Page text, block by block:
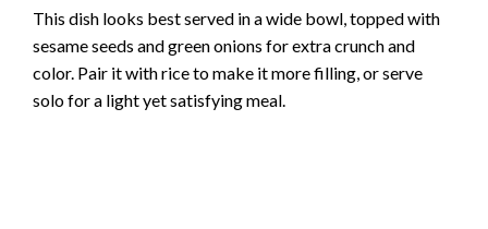
This dish looks best served in a wide bowl, topped with
sesame seeds and green onions for extra crunch and
color. Pair it with rice to make it more filling, or serve
solo for a light yet satisfying meal.